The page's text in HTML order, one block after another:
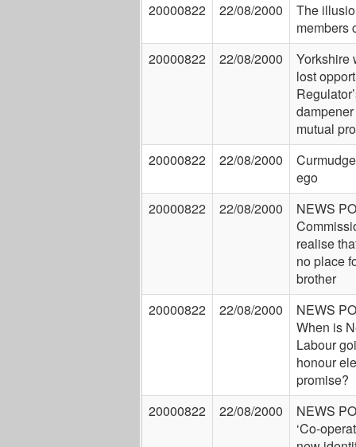
20000822
22/08/2000
The
members
20000822
22/08/2000
Yorkshire
lost
mutual
20000822
22/08/2000
ego
20000822
22/08/2000
NEWS
realise
no place
brother
20000822
22/08/2000
NEWS
When is
Labour
honour
promise?
20000822
22/08/2000
NEWS
‘Co-